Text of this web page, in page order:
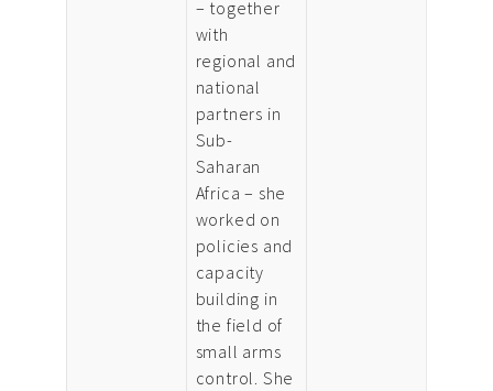
– together
with
regional and
national
partners in
Sub-
Saharan
Africa – she
worked on
policies and
capacity
building in
the field of
small arms
control. She